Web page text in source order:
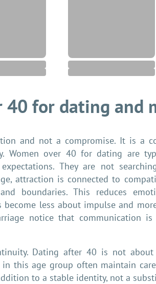
40 for dating and
and not a compromise. It is a
Women over 40 for dating are
They are not
attraction is connected to
boundaries. This reduces
less about impulse and
notice that communication
Dating after 40 is not
this age group often maintain
to a stable identity, not a